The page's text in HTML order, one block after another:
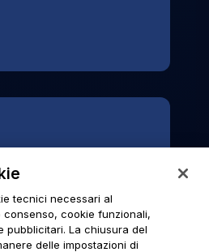
Urmet S.p.A.
tecnici necessari al
cookie funzionali,
pubblicitari. La chiusura del
delle impostazioni di